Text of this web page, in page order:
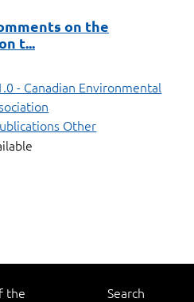
on the
t...
- Canadian Environmental
Other
the
Search